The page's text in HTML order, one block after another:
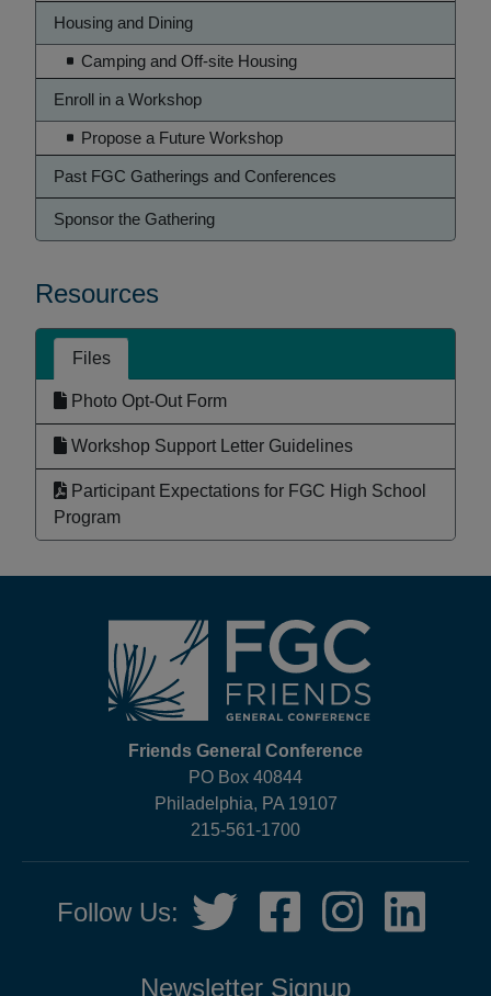
Housing and Dining
Camping and Off-site Housing
Enroll in a Workshop
Propose a Future Workshop
Past FGC Gatherings and Conferences
Sponsor the Gathering
Resources
Files
Photo Opt-Out Form
Workshop Support Letter Guidelines
Participant Expectations for FGC High School
Program
Friends General Conference
PO Box 40844
Philadelphia, PA 19107
215-561-1700
Social
Media
Follow Us:
Twitter,
opens
new
Facebook,
opens
new
Instagram,
opens
opens
Newsletter Signup